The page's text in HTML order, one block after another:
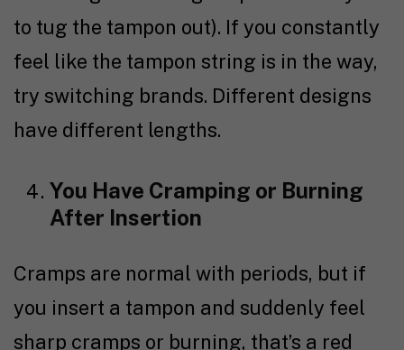
to tug the tampon out). If you constantly
feel like the tampon string is in the way,
try switching brands. Different designs
have different lengths.
You Have Cramping or Burning
After Insertion
Cramps are normal with periods, but if
you insert a tampon and suddenly feel
sharp cramps or burning, that’s a red